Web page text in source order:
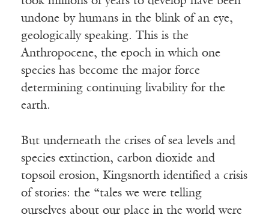
undone by humans in the blink of an eye,
geologically speaking. This is the
Anthropocene, the epoch in which one
species has become the major force
determining continuing livability for the
earth.
But underneath the crises of sea levels and
species extinction, carbon dioxide and
topsoil erosion, Kingsnorth identified a crisis
of stories: the “tales we were telling
ourselves about our place in the world were